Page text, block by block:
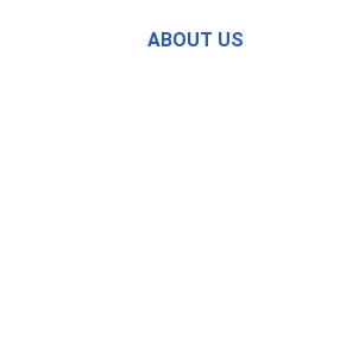
ABOUT US